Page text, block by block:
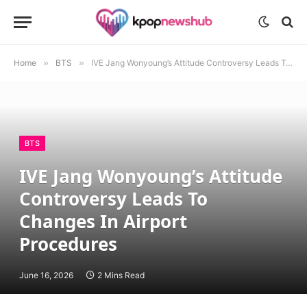
Home » BTS » IVE Jang Wonyoung’s Attitude Controversy Leads To Changes In Airport Procedures
BTS
IVE Jang Wonyoung’s Attitude
Controversy Leads To
Changes In Airport
Procedures
June 16, 2026 2 Mins Read